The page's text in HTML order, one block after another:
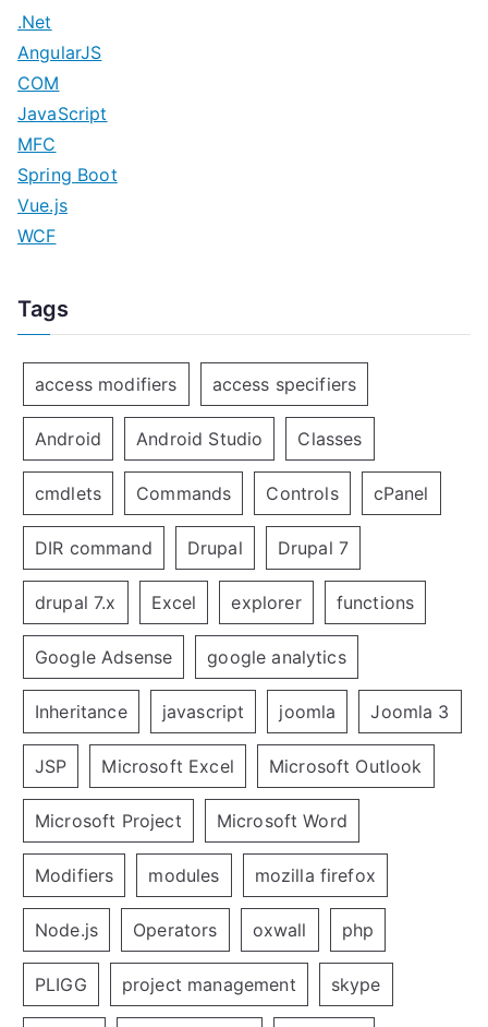
.Net
AngularJS
COM
JavaScript
MFC
Spring Boot
Vue.js
WCF
Tags
access modifiers access specifiers
Android Android Studio Classes
cmdlets Commands Controls cPanel
DIR command Drupal Drupal 7
drupal 7.x Excel explorer functions
Google Adsense google analytics
Inheritance javascript joomla Joomla 3
JSP Microsoft Excel Microsoft Outlook
Microsoft Project Microsoft Word
Modifiers modules mozilla firefox
Node.js Operators oxwall php
PLIGG project management skype